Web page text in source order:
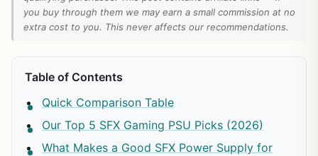
you buy through them we may earn a small commission at no
extra cost to you. This never affects our recommendations.
Table of Contents
Quick Comparison Table
Our Top 5 SFX Gaming PSU Picks (2026)
What Makes a Good SFX Power Supply for